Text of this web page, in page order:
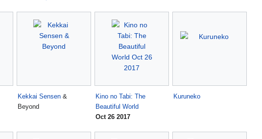
Kekkai Sensen &
Beyond
Kino no Tabi: The
Beautiful World
Oct 26 2017
Kuruneko